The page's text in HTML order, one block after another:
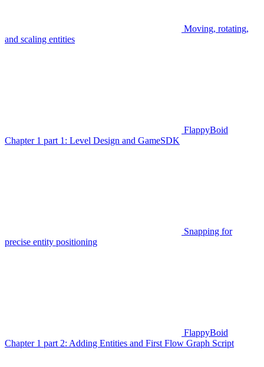
Moving, rotating,
and scaling entities
FlappyBoid
Chapter 1 part 1: Level Design and GameSDK
Snapping for
precise entity positioning
FlappyBoid
Chapter 1 part 2: Adding Entities and First Flow Graph Script